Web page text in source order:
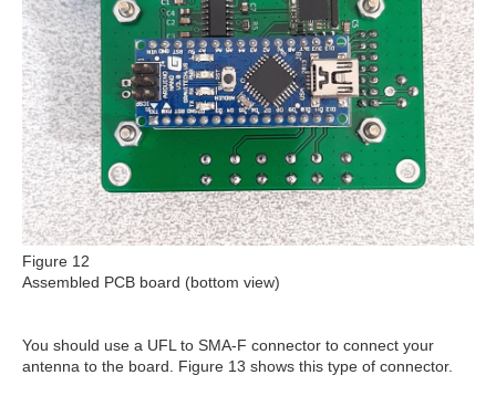
Figure 12
Assembled PCB board (bottom view)
You should use a UFL to SMA-F connector to connect your
antenna to the board. Figure 13 shows this type of connector.